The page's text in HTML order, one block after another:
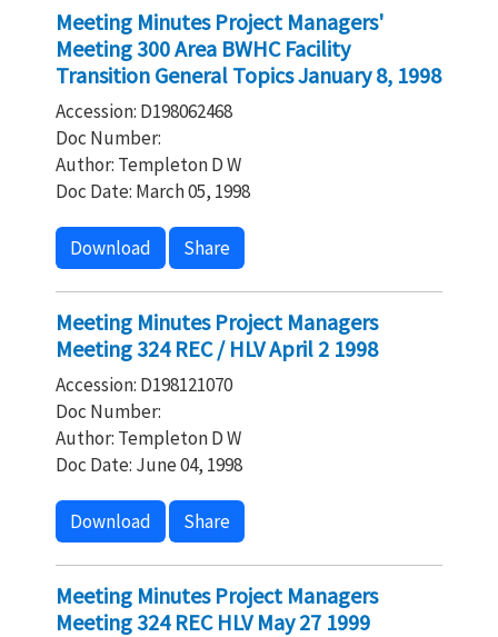
Meeting Minutes Project Managers'
Meeting 300 Area BWHC Facility
Transition General Topics January 8, 1998
Accession: D198062468
Doc Number:
Author: Templeton D W
Doc Date: March 05, 1998
Download Share
Meeting Minutes Project Managers
Meeting 324 REC / HLV April 2 1998
Accession: D198121070
Doc Number:
Author: Templeton D W
Doc Date: June 04, 1998
Download Share
Meeting Minutes Project Managers
Meeting 324 REC HLV May 27 1999